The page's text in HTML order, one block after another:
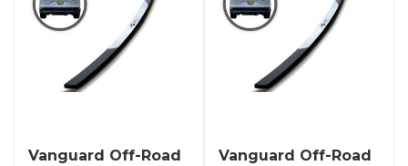
Vanguard Off-Road
Vanguard Off-Road